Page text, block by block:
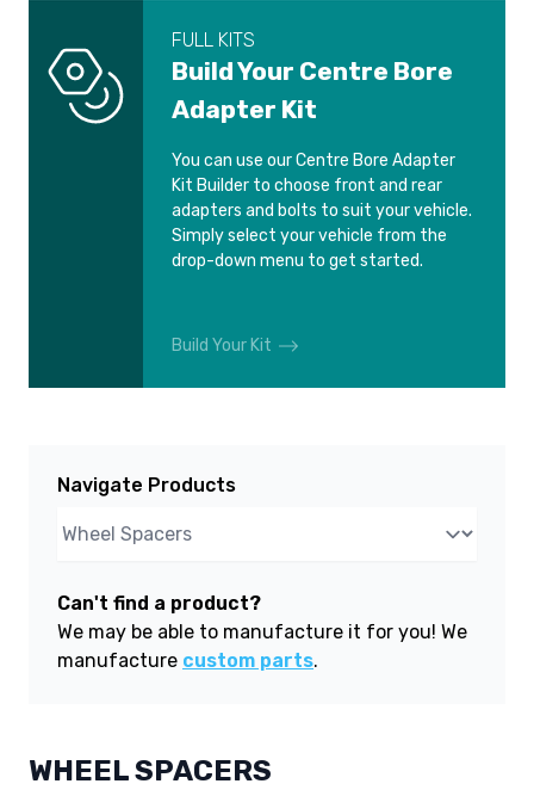
FULL KITS
Build Your Centre Bore
Adapter Kit
You can use our Centre Bore Adapter
Kit Builder to choose front and rear
adapters and bolts to suit your vehicle.
Simply select your vehicle from the
drop-down menu to get started.
Build Your Kit
Navigate Products
Can't find a product?
We may be able to manufacture it for you! We
manufacture custom parts.
WHEEL SPACERS